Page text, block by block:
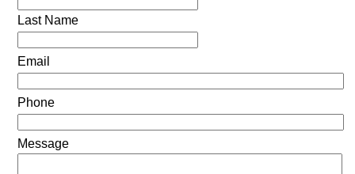
Last Name
Email
Phone
Message